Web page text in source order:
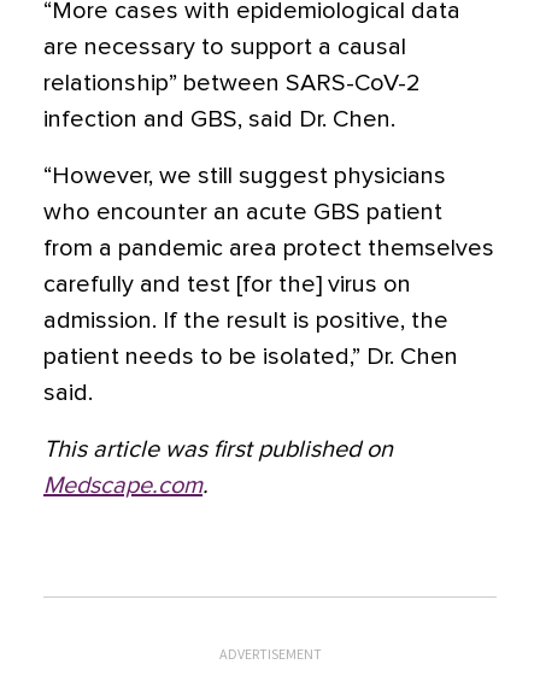
“More cases with epidemiological data
are necessary to support a causal
relationship” between SARS-CoV-2
infection and GBS, said Dr. Chen.
“However, we still suggest physicians
who encounter an acute GBS patient
from a pandemic area protect themselves
carefully and test [for the] virus on
admission. If the result is positive, the
patient needs to be isolated,” Dr. Chen
said.
This article was first published on
Medscape.com.
ADVERTISEMENT